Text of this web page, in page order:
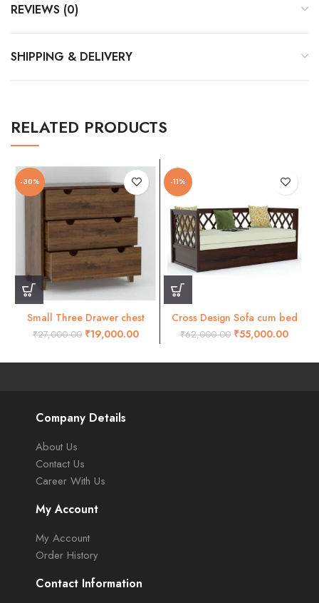
REVIEWS (0)
SHIPPING & DELIVERY
RELATED PRODUCTS
-30%
Small Three Drawer chest
natural
₹27,000.00 ₹19,000.00
-11%
Cross Design Sofa cum bed
Walnut finish.
₹62,000.00 ₹55,000.00
Company Details
About Us
Contact Us
Career With Us
My Account
My Account
Order History
Contact Information